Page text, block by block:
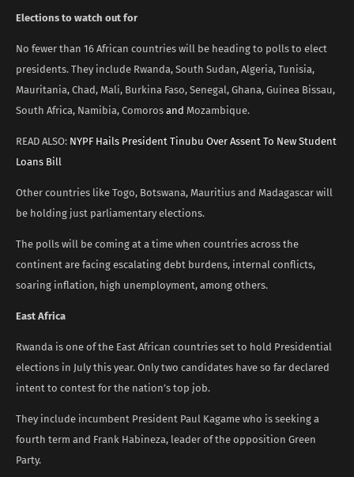
Elections to watch out for
No fewer than 16 African countries will be heading to polls to elect
presidents. They include Rwanda, South Sudan, Algeria, Tunisia,
Mauritania, Chad, Mali, Burkina Faso, Senegal, Ghana, Guinea Bissau,
South Africa, Namibia, Comoros and Mozambique.
READ ALSO: NYPF Hails President Tinubu Over Assent To New Student
Loans Bill
Other countries like Togo, Botswana, Mauritius and Madagascar will
be holding just parliamentary elections.
The polls will be coming at a time when countries across the
continent are facing escalating debt burdens, internal conflicts,
soaring inflation, high unemployment, among others.
East Africa
Rwanda is one of the East African countries set to hold Presidential
elections in July this year. Only two candidates have so far declared
intent to contest for the nation’s top job.
They include incumbent President Paul Kagame who is seeking a
fourth term and Frank Habineza, leader of the opposition Green
Party.